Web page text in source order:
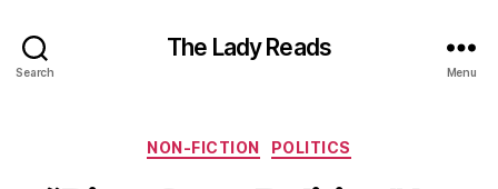
Search
The Lady Reads
Menu
Categories
NON-FICTION POLITICS